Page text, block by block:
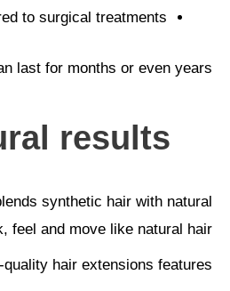
to surgical treatments
last for months or even years.
results.
synthetic hair with natural
feel and move like natural hair.
quality hair extensions features: